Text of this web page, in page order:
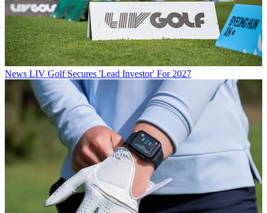
News LIV Golf Secures 'Lead Investor' For 2027